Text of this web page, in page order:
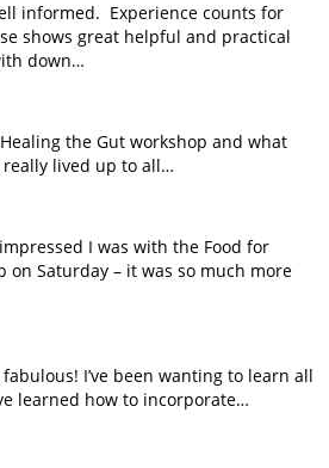
informed. Experience counts for
shows great helpful and practical
down…
the Gut workshop and what
really lived up to all…
I was with the Food for
on Saturday – it was so much more
I’ve been wanting to learn all
learned how to incorporate…